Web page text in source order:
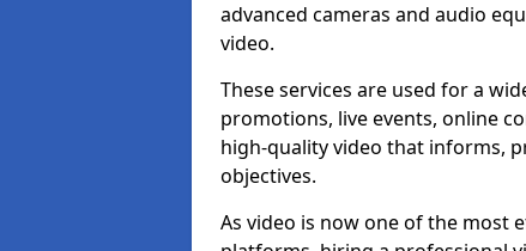
advanced cameras and audio
video.
These services are used for a
promotions, live events, online
high-quality video that informs,
objectives.
As video is now one of the most